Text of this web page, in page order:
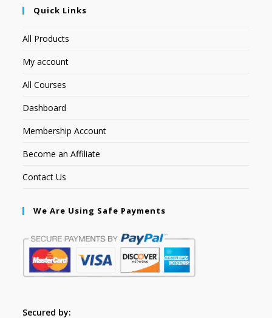
Quick Links
All Products
My account
All Courses
Dashboard
Membership Account
Become an Affiliate
Contact Us
We Are Using Safe Payments
Secured by: